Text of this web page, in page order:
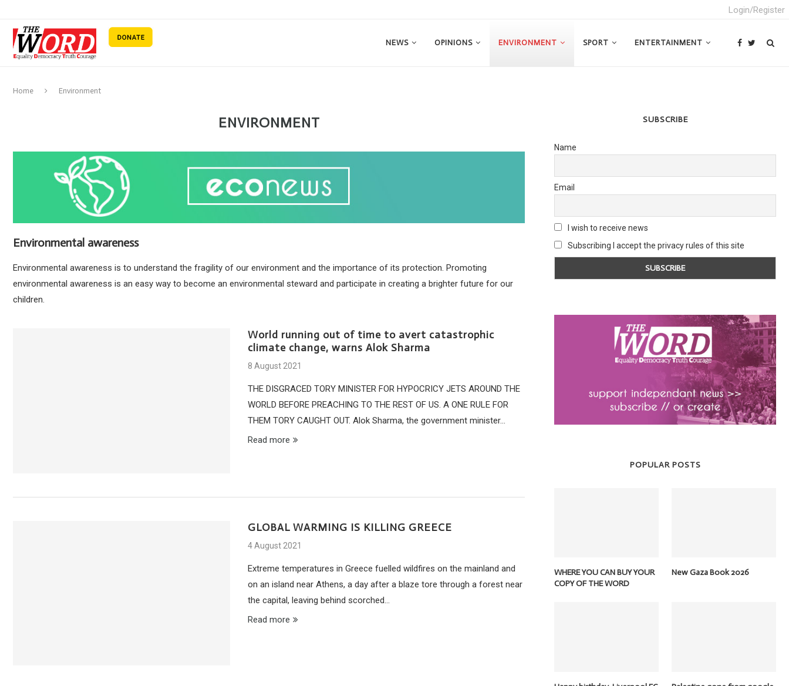
Login/Register
NEWS OPINIONS ENVIRONMENT SPORT ENTERTAINMENT
Home Environment
ENVIRONMENT
Environmental awareness
Environmental awareness is to understand the fragility of our environment and the importance of its protection. Promoting
environmental awareness is an easy way to become an environmental steward and participate in creating a brighter future for our
children.
World running out of time to avert catastrophic
climate change, warns Alok Sharma
8 August 2021
THE DISGRACED TORY MINISTER FOR HYPOCRICY JETS AROUND THE
WORLD BEFORE PREACHING TO THE REST OF US. A ONE RULE FOR
THEM TORY CAUGHT OUT. Alok Sharma, the government minister…
Read more
GLOBAL WARMING IS KILLING GREECE
4 August 2021
Extreme temperatures in Greece fuelled wildfires on the mainland and
on an island near Athens, a day after a blaze tore through a forest near
the capital, leaving behind scorched…
Read more
SUBSCRIBE
Name
Email
I wish to receive news
Subscribing I accept the privacy rules of this site
POPULAR POSTS
WHERE YOU CAN BUY YOUR
COPY OF THE WORD
New Gaza Book 2026